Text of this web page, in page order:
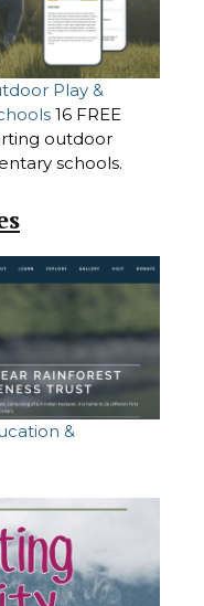
Play &
16 FREE
outdoor
schools.
&